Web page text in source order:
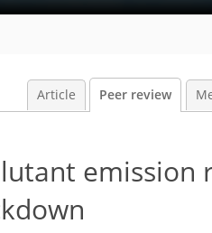
Article Peer review
emission